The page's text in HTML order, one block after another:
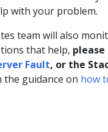
with your problem.
team will also
that help,
Fault, or the
guidance on how